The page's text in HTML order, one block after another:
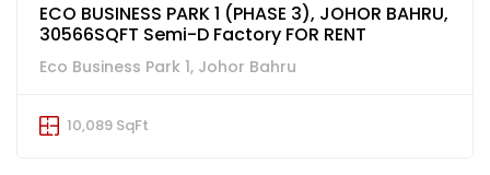
ECO BUSINESS PARK 1 (PHASE 3), JOHOR BAHRU,
30566SQFT Semi-D Factory FOR RENT
Eco Business Park 1, Johor Bahru
10,089 SqFt